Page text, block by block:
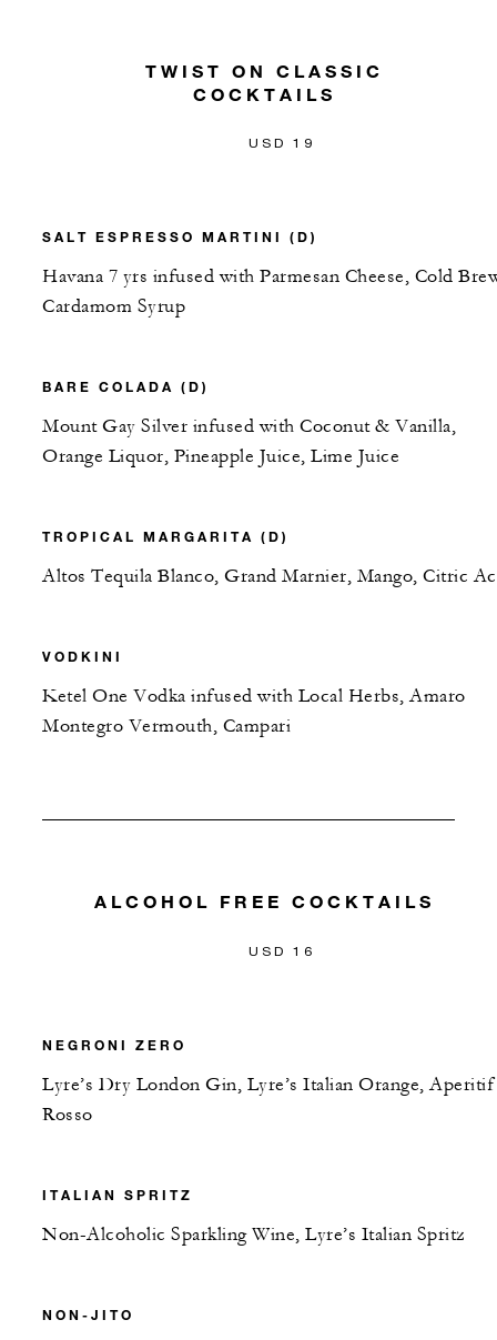
TWIST ON CLASSIC
COCKTAILS
USD 19
SALT ESPRESSO MARTINI (D)
Havana 7 yrs infused with Parmesan Cheese, Cold
Cardamom Syrup
BARE COLADA (D)
Mount Gay Silver infused with Coconut & Vanilla,
Orange Liquor, Pineapple Juice, Lime Juice
TROPICAL MARGARITA (D)
Altos Tequila Blanco, Grand Marnier, Mango, Citric
VODKINI
Ketel One Vodka infused with Local Herbs, Amaro
Montegro Vermouth, Campari
ALCOHOL FREE COCKTAILS
USD 16
NEGRONI ZERO
Lyre’s Dry London Gin, Lyre’s Italian Orange, Aperitif
Rosso
ITALIAN SPRITZ
Non-Alcoholic Sparkling Wine, Lyre’s Italian Spritz
NON-JITO